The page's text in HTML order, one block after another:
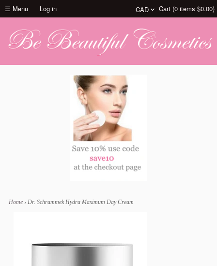
☰ Menu Log in Cart (0 items $0.00)
Home › Dr. Schrammek Hydra Maximum Day Cream